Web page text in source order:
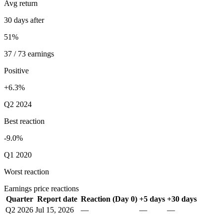
Avg return
30 days after
51%
37 / 73 earnings
Positive
+6.3%
Q2 2024
Best reaction
-9.0%
Q1 2020
Worst reaction
Earnings price reactions
Quarter Report date Reaction (Day 0) +5 days +30 days
Q2 2026 Jul 15, 2026 — —
—